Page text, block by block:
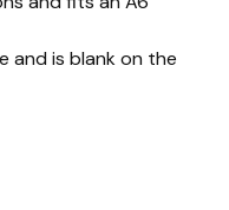
and is blank on the